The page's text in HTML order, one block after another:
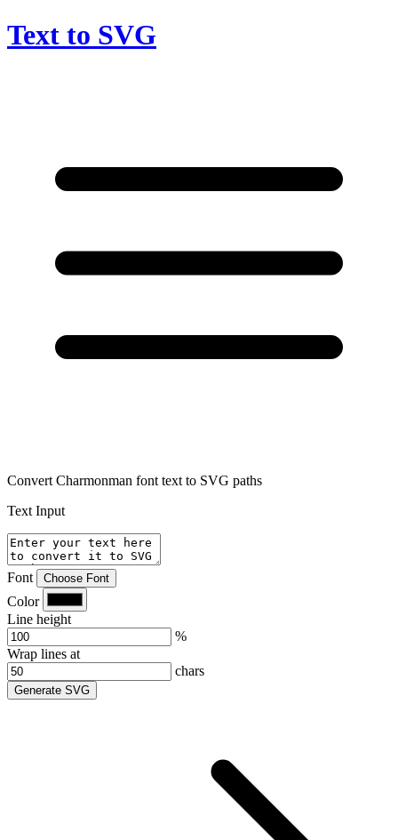
Text to SVG
Convert Charmonman font text to SVG paths
Text Input
Font Choose Font
Color
Line height
%
Wrap lines at
chars
Generate SVG